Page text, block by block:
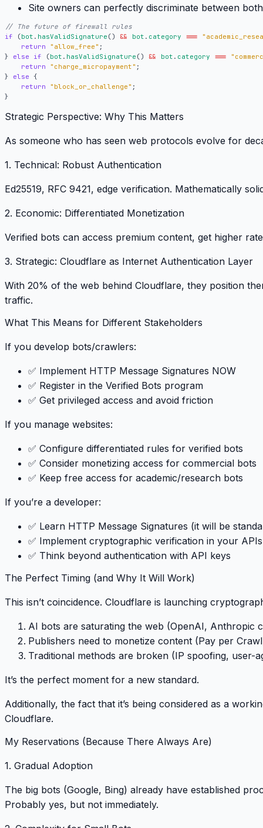
Site owners can perfectly discriminate between both
if
(bot . hasValidSignature () && bot . category ===
return
"allow_free" ;
}
else if (bot . hasValidSignature () && bot . category ===
return
"charge_micropayment" ;
}
else {
return
"block_or_challenge" ;
}
Strategic Perspective: Why This Matters
As someone who has seen web protocols evolve for
1. Technical: Robust Authentication
Ed25519, RFC 9421, edge verification. Mathematically
2. Economic: Differentiated Monetization
Verified bots can access premium content, get higher
3. Strategic: Cloudflare as Internet Authentication Layer
With 20% of the web behind Cloudflare, they position
traffic.
What This Means for Different Stakeholders
If you develop bots/crawlers:
✅ Implement HTTP Message Signatures NOW
✅ Register in the Verified Bots program
✅ Get privileged access and avoid friction
If you manage websites:
✅ Configure differentiated rules for verified bots
✅ Consider monetizing access for commercial bots
✅ Keep free access for academic/research bots
If you’re a developer:
✅ Learn HTTP Message Signatures (it will be
✅ Implement cryptographic verification in your APIs
✅ Think beyond authentication with API keys
The Perfect Timing (and Why It Will Work)
This isn’t coincidence. Cloudflare is launching
AI bots are saturating the web (OpenAI, Anthropic
Publishers need to monetize content (Pay per
Traditional methods are broken (IP spoofing, user-
It’s the perfect moment for a new standard.
Additionally, the fact that it’s being considered as a
Cloudflare.
My Reservations (Because There Always Are)
1. Gradual Adoption
The big bots (Google, Bing) already have established
Probably yes, but not immediately.